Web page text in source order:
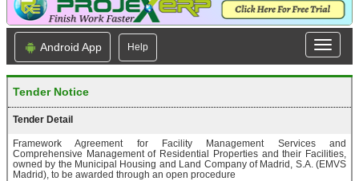
Android App Help
Tender Notice
Tender Detail
Framework Agreement for Facility Management Services and
Comprehensive Management of Residential Properties and their Facilities,
owned by the Municipal Housing and Land Company of Madrid, S.A. (EMVS
Madrid), to be awarded through an open procedure